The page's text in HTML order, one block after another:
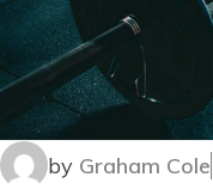
by Graham Cole